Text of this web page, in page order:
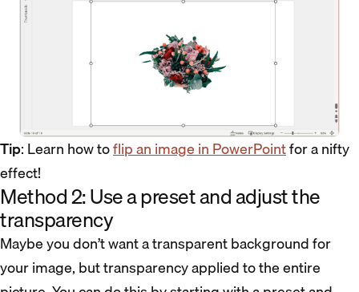
Tip: Learn how toflip an image in PowerPointfor a nifty
effect!
Method 2: Use a preset and adjust the
transparency
Maybe you don’t want a transparent background for
your image, but transparency applied to the entire